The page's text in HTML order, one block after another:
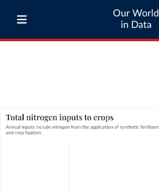
Our World
in Data